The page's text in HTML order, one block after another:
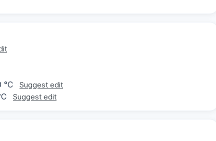
°C Suggest edit
Suggest edit